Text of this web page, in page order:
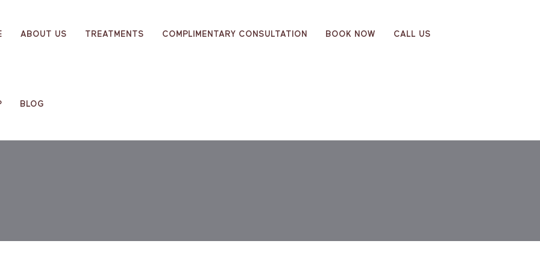
ABOUT US TREATMENTS COMPLIMENTARY CONSULTATION BOOK NOW CALL US
BLOG